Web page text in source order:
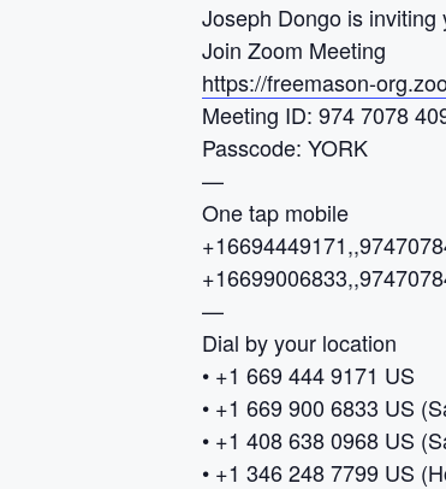
Joseph Dongo is
Join Zoom Meeting
https://freemason-
Meeting ID: 974 7078
Passcode: YORK
—
One tap mobile
—
Dial by your location
• +1 669 444 9171 US
• +1 669 900 6833 US
• +1 408 638 0968 US
• +1 346 248 7799 US